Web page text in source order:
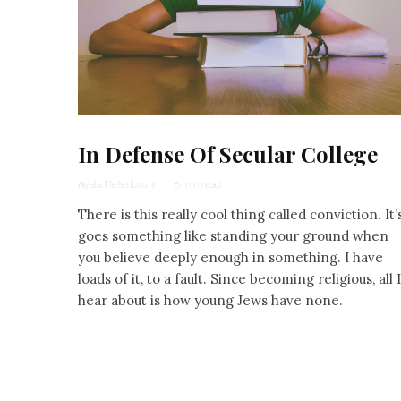
In Defense Of Secular College
Ayala Tiefenbrunn · 6 min read
There is this really cool thing called conviction.
goes something like standing your ground when
you believe deeply enough in something. I have
loads of it, to a fault. Since becoming religious, all I
hear about is how young Jews have none.